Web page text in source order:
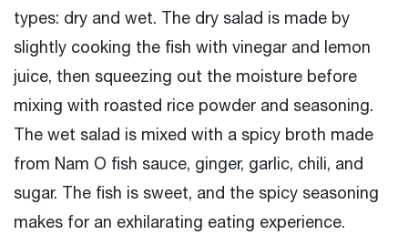
types: dry and wet. The dry salad is made by
slightly cooking the fish with vinegar and lemon
juice, then squeezing out the moisture before
mixing with roasted rice powder and seasoning.
The wet salad is mixed with a spicy broth made
from Nam O fish sauce, ginger, garlic, chili, and
sugar. The fish is sweet, and the spicy seasoning
makes for an exhilarating eating experience.